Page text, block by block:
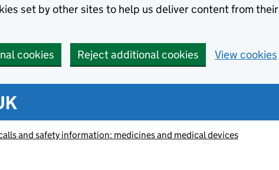
set by other sites to help us deliver content from their
cookies Reject additional cookies View cookies
and safety information: medicines and medical devices